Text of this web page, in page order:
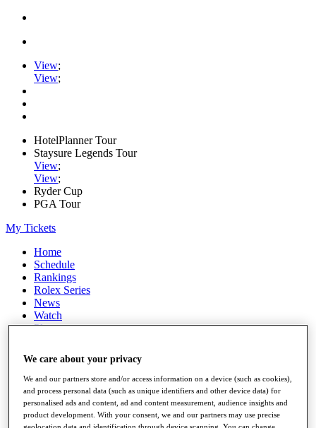
View;
View;
HotelPlanner Tour
Staysure Legends Tour
View;
View;
Ryder Cup
PGA Tour
My Tickets
Home
Schedule
Rankings
Rolex Series
News
Watch
Players
Q School
Destinations
Full Schedule
All You Need to Know
We care about your privacy
We and our partners store and/or access information on a device (such as cookies),
and process personal data (such as unique identifiers and other device data) for
personalised ads and content, ad and content measurement, audience insights and
product development. With your consent, we and our partners may use precise